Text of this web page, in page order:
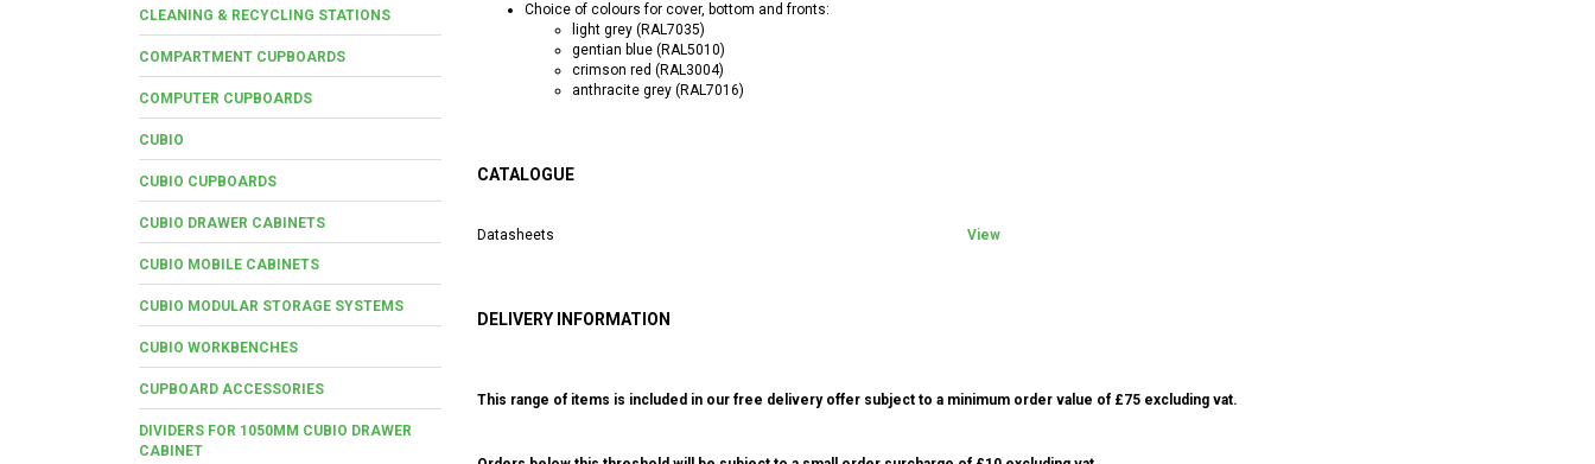
CLEANING & RECYCLING STATIONS
COMPARTMENT CUPBOARDS
COMPUTER CUPBOARDS
CUBIO
CUBIO CUPBOARDS
CUBIO DRAWER CABINETS
CUBIO MOBILE CABINETS
CUBIO MODULAR STORAGE SYSTEMS
CUBIO WORKBENCHES
CUPBOARD ACCESSORIES
DIVIDERS FOR 1050MM CUBIO DRAWER
CABINET
Choice of colours for cover, bottom and fronts:
light grey (RAL7035)
gentian blue (RAL5010)
crimson red (RAL3004)
anthracite grey (RAL7016)
CATALOGUE
Datasheets View
DELIVERY INFORMATION
This range of items is included in our free delivery offer subject to a minimum order value of £75 excluding vat.